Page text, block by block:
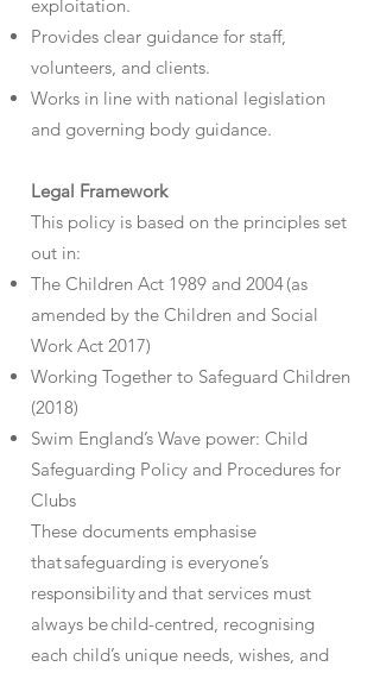
exploitation.
Provides clear guidance for staff,
volunteers, and clients.
Works in line with national legislation
and governing body guidance.
Legal Framework
This policy is based on the principles set
out in:
The Children Act 1989 and 2004 (as
amended by the Children and Social
Work Act 2017)
Working Together to Safeguard Children
(2018)
Swim England’s Wave power: Child
Safeguarding Policy and Procedures for
Clubs
These documents emphasise
that safeguarding is everyone’s
responsibility and that services must
always be child-centred, recognising
each child’s unique needs, wishes, and